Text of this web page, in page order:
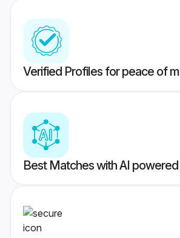
Verified Profiles for peace of
Best Matches with AI